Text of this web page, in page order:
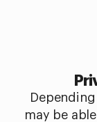
may be